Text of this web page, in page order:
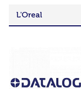
L'Oreal